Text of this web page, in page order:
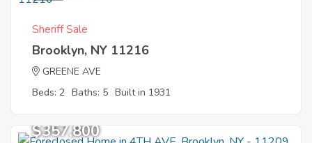
Sheriff Sale
Brooklyn, NY 11216
GREENE AVE
Beds: 2 Baths: 5 Built in 1931
$357,800